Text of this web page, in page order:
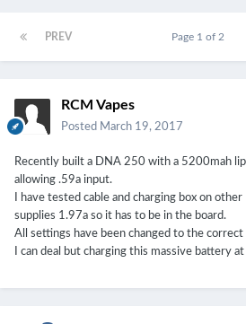
PREV Page 1 of 2
RCM Vapes
Posted March 19, 2017
Recently built a DNA 250 with a 5200mah
allowing .59a input.
I have tested cable and charging box on
supplies 1.97a so it has to be in the board.
All settings have been changed to the
I can deal but charging this massive battery